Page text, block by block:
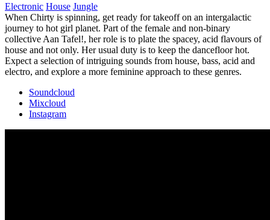
Electronic House Jungle
When Chirty is spinning, get ready for takeoff on an intergalactic
journey to hot girl planet. Part of the female and non-binary
collective Aan Tafel!, her role is to plate the spacey, acid flavours of
house and not only. Her usual duty is to keep the dancefloor hot.
Expect a selection of intriguing sounds from house, bass, acid and
electro, and explore a more feminine approach to these genres.
Soundcloud
Mixcloud
Instagram